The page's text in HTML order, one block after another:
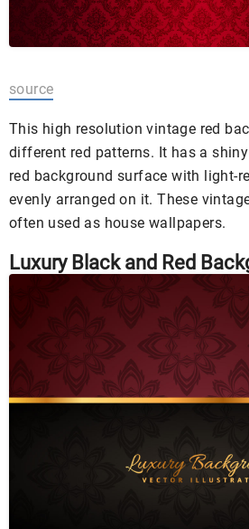
source
This high resolution vintage red
different red patterns. It has a
red background surface with light-
evenly arranged on it. These
often used as house wallpapers.
Luxury Black and Red